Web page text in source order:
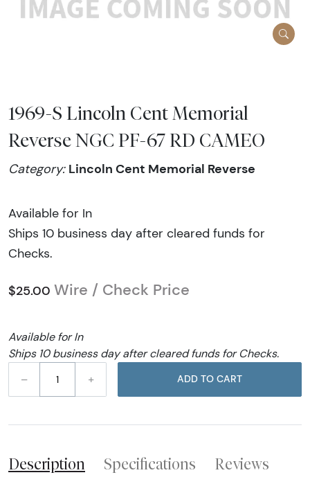
1969-S Lincoln Cent Memorial
Reverse NGC PF-67 RD CAMEO
Category: Lincoln Cent Memorial Reverse
Available for In
Ships 10 business day after cleared funds for
Checks.
$25.00 Wire / Check Price
Available for In
Ships 10 business day after cleared funds for Checks.
–
+ ADD TO CART
Description Specifications Reviews